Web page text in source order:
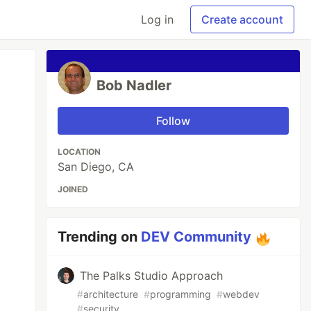
Log in Create account
Bob Nadler
Follow
LOCATION
San Diego, CA
JOINED
Trending on DEV Community
The Palks Studio Approach
#architecture #programming #webdev
#security